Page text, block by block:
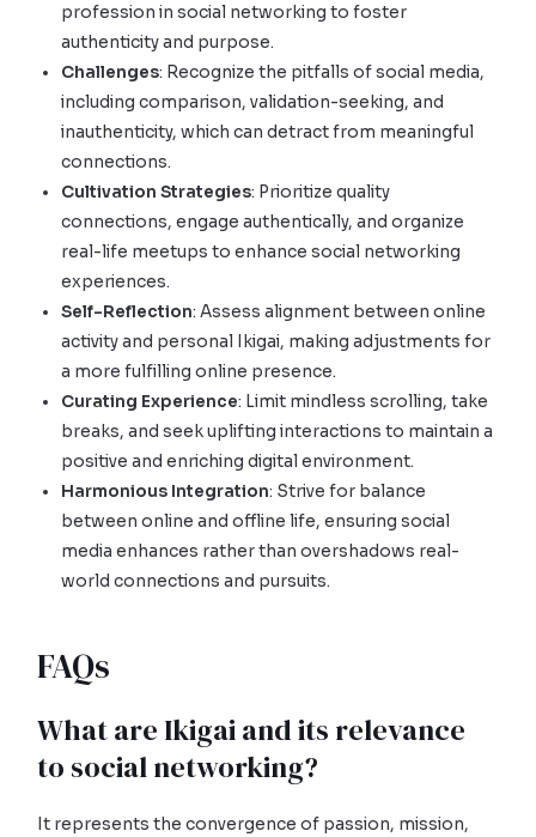
profession in social networking to foster
authenticity and purpose.
Challenges: Recognize the pitfalls of social media,
including comparison, validation-seeking, and
inauthenticity, which can detract from meaningful
connections.
Cultivation Strategies: Prioritize quality
connections, engage authentically, and organize
real-life meetups to enhance social networking
experiences.
Self-Reflection: Assess alignment between online
activity and personal Ikigai, making adjustments for
a more fulfilling online presence.
Curating Experience: Limit mindless scrolling, take
breaks, and seek uplifting interactions to maintain a
positive and enriching digital environment.
Harmonious Integration: Strive for balance
between online and offline life, ensuring social
media enhances rather than overshadows real-
world connections and pursuits.
FAQs
What are Ikigai and its relevance
to social networking?
It represents the convergence of passion, mission,